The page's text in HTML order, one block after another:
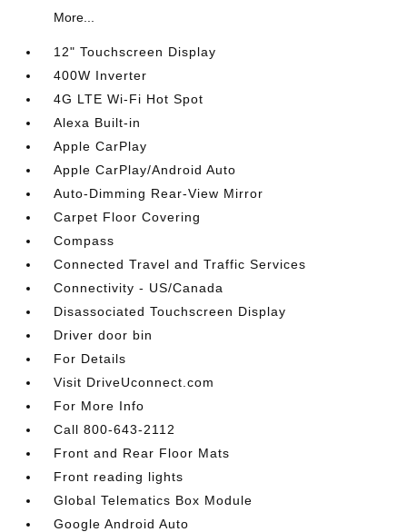
More...
12" Touchscreen Display
400W Inverter
4G LTE Wi-Fi Hot Spot
Alexa Built-in
Apple CarPlay
Apple CarPlay/Android Auto
Auto-Dimming Rear-View Mirror
Carpet Floor Covering
Compass
Connected Travel and Traffic Services
Connectivity - US/Canada
Disassociated Touchscreen Display
Driver door bin
For Details
Visit DriveUconnect.com
For More Info
Call 800-643-2112
Front and Rear Floor Mats
Front reading lights
Global Telematics Box Module
Google Android Auto